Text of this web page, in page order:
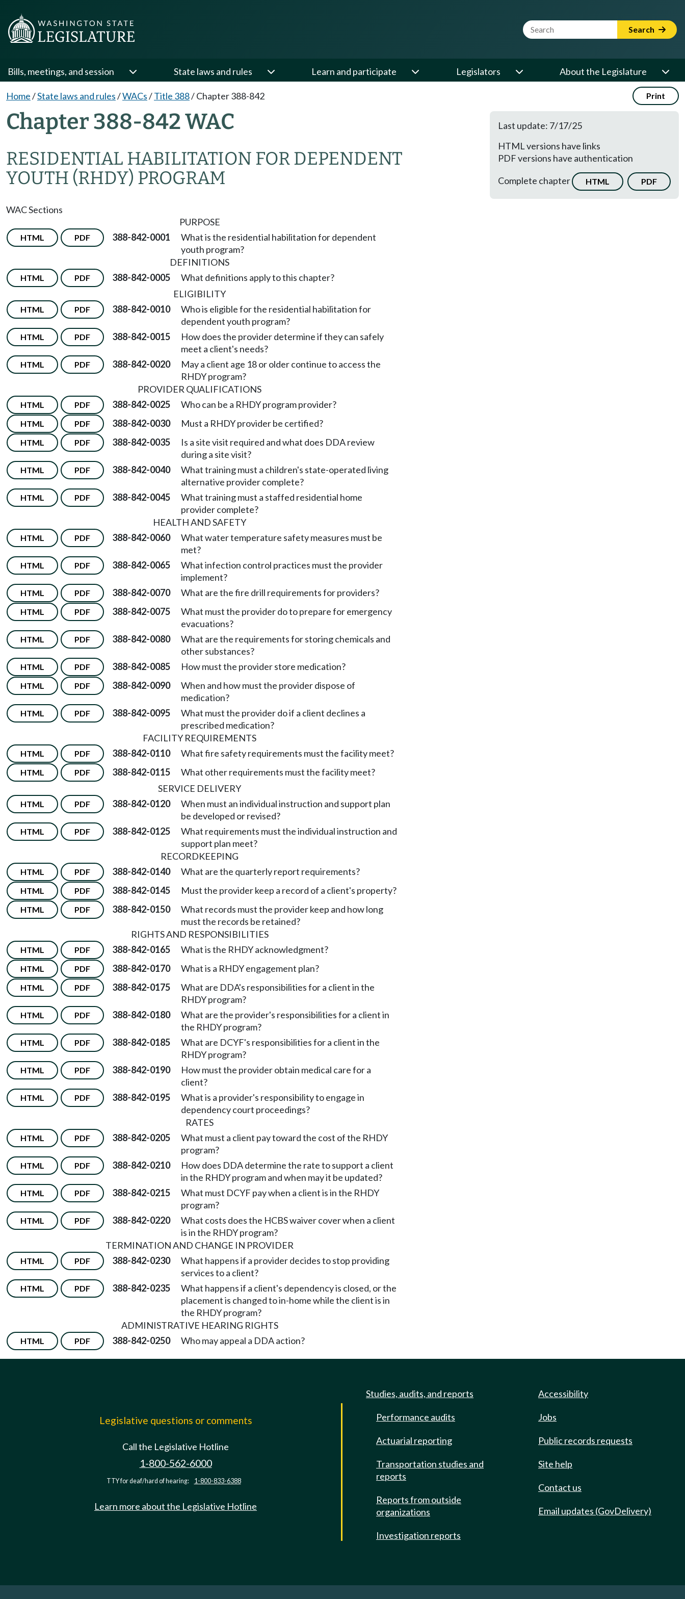
Website Search Term Search
Bills, meetings, and session State laws and rules Learn and participate Legislators About the Legislature
Home/State laws and rules/WACs/Title 388/Chapter 388-842 Print
Chapter 388-842 WAC
RESIDENTIAL HABILITATION FOR DEPENDENT
YOUTH (RHDY) PROGRAM
Last update: 7/17/25
HTML versions have links
PDF versions have authentication
Complete chapter
HTML PDF
WAC Sections
PURPOSE
HTML PDF 388-842-0001
What is the residential habilitation for dependent
youth program?
DEFINITIONS
HTML PDF 388-842-0005
What definitions apply to this chapter?
ELIGIBILITY
HTML PDF 388-842-0010
Who is eligible for the residential habilitation for
dependent youth program?
HTML PDF 388-842-0015
How does the provider determine if they can safely
meet a client's needs?
HTML PDF 388-842-0020
May a client age 18 or older continue to access the
RHDY program?
PROVIDER QUALIFICATIONS
HTML PDF 388-842-0025 Who can be a RHDY program provider?
HTML PDF 388-842-0030 Must a RHDY provider be certified?
HTML PDF 388-842-0035
Is a site visit required and what does DDA review
during a site visit?
HTML PDF 388-842-0040
What training must a children's state-operated living
alternative provider complete?
HTML PDF 388-842-0045
What training must a staffed residential home
provider complete?
HEALTH AND SAFETY
HTML PDF 388-842-0060
What water temperature safety measures must be
met?
HTML PDF 388-842-0065
What infection control practices must the provider
implement?
HTML PDF 388-842-0070 What are the fire drill requirements for providers?
HTML PDF 388-842-0075
What must the provider do to prepare for emergency
evacuations?
HTML PDF 388-842-0080
What are the requirements for storing chemicals and
other substances?
HTML PDF 388-842-0085 How must the provider store medication?
HTML PDF 388-842-0090
When and how must the provider dispose of
medication?
HTML PDF 388-842-0095
What must the provider do if a client declines a
prescribed medication?
FACILITY REQUIREMENTS
HTML PDF 388-842-0110 What fire safety requirements must the facility meet?
HTML PDF 388-842-0115
What other requirements must the facility meet?
SERVICE DELIVERY
HTML PDF 388-842-0120
When must an individual instruction and support plan
be developed or revised?
HTML PDF 388-842-0125
What requirements must the individual instruction and
support plan meet?
RECORDKEEPING
HTML PDF 388-842-0140 What are the quarterly report requirements?
HTML PDF 388-842-0145 Must the provider keep a record of a client's property?
HTML PDF 388-842-0150
What records must the provider keep and how long
must the records be retained?
RIGHTS AND RESPONSIBILITIES
HTML PDF 388-842-0165 What is the RHDY acknowledgment?
HTML PDF 388-842-0170 What is a RHDY engagement plan?
HTML PDF 388-842-0175
What are DDA's responsibilities for a client in the
RHDY program?
HTML PDF 388-842-0180
What are the provider's responsibilities for a client in
the RHDY program?
HTML PDF 388-842-0185
What are DCYF's responsibilities for a client in the
RHDY program?
HTML PDF 388-842-0190
How must the provider obtain medical care for a
client?
HTML PDF 388-842-0195
What is a provider's responsibility to engage in
dependency court proceedings?
RATES
HTML PDF 388-842-0205
What must a client pay toward the cost of the RHDY
program?
HTML PDF 388-842-0210
How does DDA determine the rate to support a client
in the RHDY program and when may it be updated?
HTML PDF 388-842-0215
What must DCYF pay when a client is in the RHDY
program?
HTML PDF 388-842-0220
What costs does the HCBS waiver cover when a client
is in the RHDY program?
TERMINATION AND CHANGE IN PROVIDER
HTML PDF 388-842-0230
What happens if a provider decides to stop providing
services to a client?
HTML PDF 388-842-0235
What happens if a client's dependency is closed, or the
placement is changed to in-home while the client is in
the RHDY program?
ADMINISTRATIVE HEARING RIGHTS
HTML PDF 388-842-0250 Who may appeal a DDA action?
Legislative questions or comments
Call the Legislative Hotline
1-800-562-6000
TTY for deaf/hard of hearing: 1-800-833-6388
Learn more about the Legislative Hotline
Studies, audits, and reports
Performance audits
Actuarial reporting
Transportation studies and
reports
Reports from outside
organizations
Investigation reports
Accessibility
Jobs
Public records requests
Site help
Contact us
Email updates (GovDelivery)